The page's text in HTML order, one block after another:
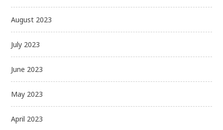
August 2023
July 2023
June 2023
May 2023
April 2023